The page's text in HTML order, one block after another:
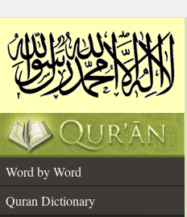
Word by Word
Quran Dictionary